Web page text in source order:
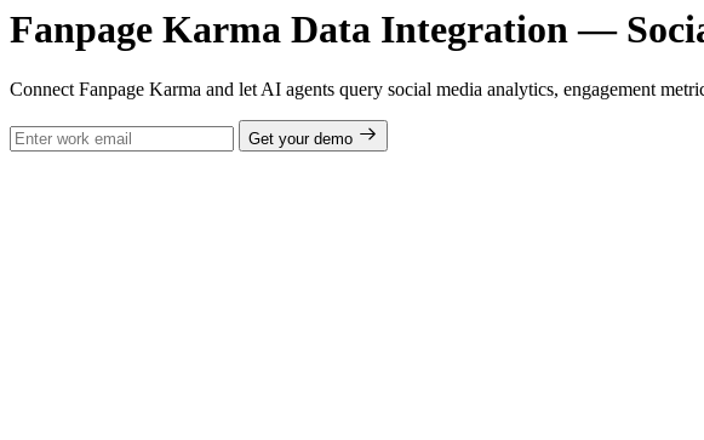
Fanpage Karma Data Integration —
Connect Fanpage Karma and let AI agents query social media analytics, engagement
Get your demo